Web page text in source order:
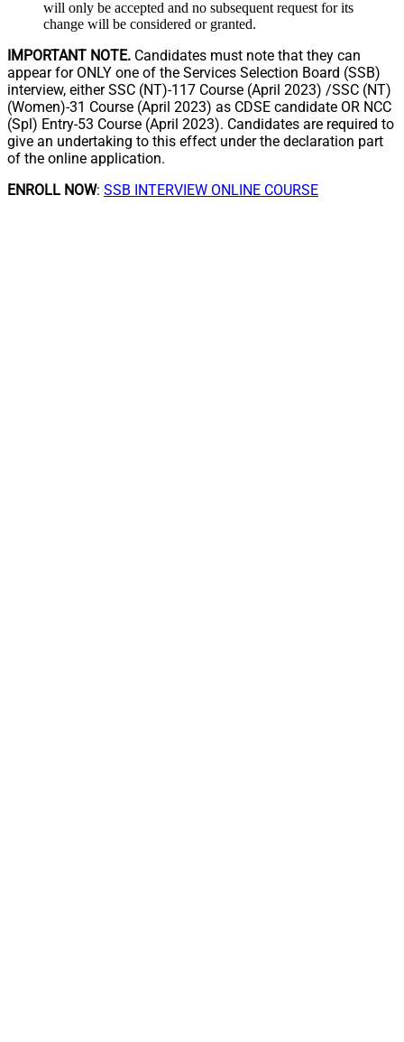
will only be accepted and no subsequent request for its
change will be considered or granted.
IMPORTANT NOTE. Candidates must note that they can
appear for ONLY one of the Services Selection Board (SSB)
interview, either SSC (NT)-117 Course (April 2023) /SSC (NT)
(Women)-31 Course (April 2023) as CDSE candidate OR NCC
(Spl) Entry-53 Course (April 2023). Candidates are required to
give an undertaking to this effect under the declaration part
of the online application.
ENROLL NOW: SSB INTERVIEW ONLINE COURSE